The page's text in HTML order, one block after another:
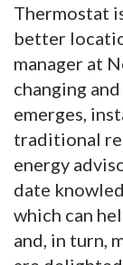
Thermostat
better
manager at
changing
emerges,
traditional
energy
date
which can
and, in turn,